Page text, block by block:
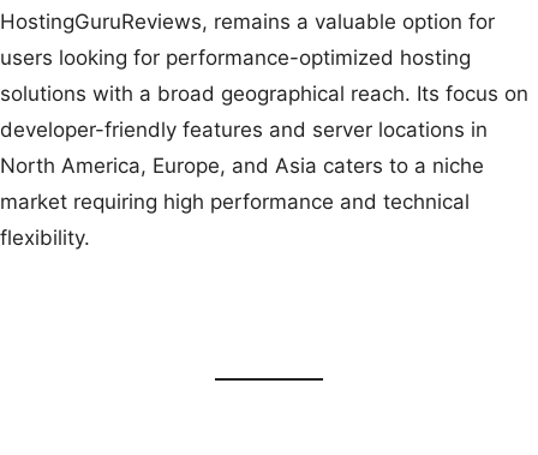
HostingGuruReviews, remains a valuable option for
users looking for performance-optimized hosting
solutions with a broad geographical reach. Its focus on
developer-friendly features and server locations in
North America, Europe, and Asia caters to a niche
market requiring high performance and technical
flexibility.